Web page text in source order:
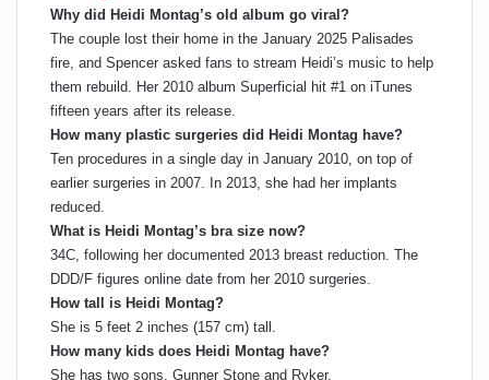
Why did Heidi Montag’s old album go viral?
The couple lost their home in the January 2025 Palisades
fire, and Spencer asked fans to stream Heidi’s music to help
them rebuild. Her 2010 album Superficial hit #1 on iTunes
fifteen years after its release.
How many plastic surgeries did Heidi Montag have?
Ten procedures in a single day in January 2010, on top of
earlier surgeries in 2007. In 2013, she had her implants
reduced.
What is Heidi Montag’s bra size now?
34C, following her documented 2013 breast reduction. The
DDD/F figures online date from her 2010 surgeries.
How tall is Heidi Montag?
She is 5 feet 2 inches (157 cm) tall.
How many kids does Heidi Montag have?
She has two sons, Gunner Stone and Ryker.